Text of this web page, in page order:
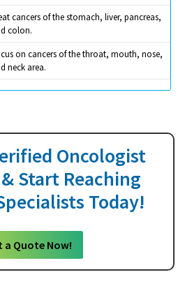
cancers of the stomach, liver, pancreas,
colon.
on cancers of the throat, mouth, nose,
neck area.
Oncologist
Start Reaching
Today!
a Quote Now!